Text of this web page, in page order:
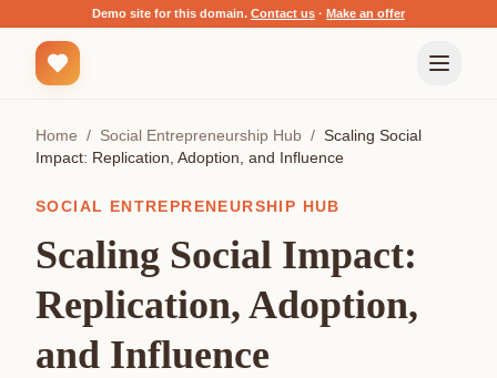
Demo site for this domain. Contact us · Make an offer
Home / Social Entrepreneurship Hub / Scaling Social
Impact: Replication, Adoption, and Influence
SOCIAL ENTREPRENEURSHIP HUB
Scaling Social Impact:
Replication, Adoption,
and Influence